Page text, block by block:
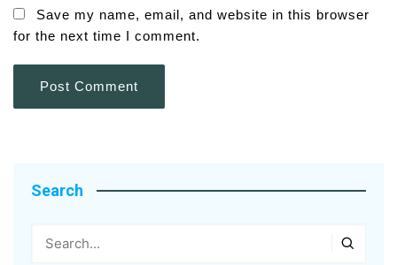
Save my name, email, and website in this browser
for the next time I comment.
Search